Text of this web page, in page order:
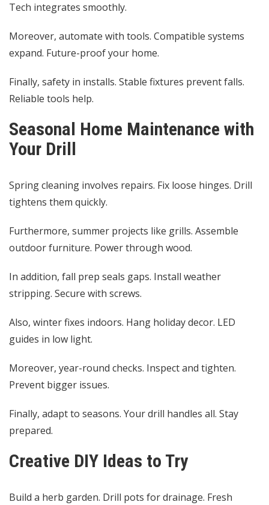
Tech integrates smoothly.
Moreover, automate with tools. Compatible systems
expand. Future-proof your home.
Finally, safety in installs. Stable fixtures prevent falls.
Reliable tools help.
Seasonal Home Maintenance with
Your Drill
Spring cleaning involves repairs. Fix loose hinges. Drill
tightens them quickly.
Furthermore, summer projects like grills. Assemble
outdoor furniture. Power through wood.
In addition, fall prep seals gaps. Install weather
stripping. Secure with screws.
Also, winter fixes indoors. Hang holiday decor. LED
guides in low light.
Moreover, year-round checks. Inspect and tighten.
Prevent bigger issues.
Finally, adapt to seasons. Your drill handles all. Stay
prepared.
Creative DIY Ideas to Try
Build a herb garden. Drill pots for drainage. Fresh